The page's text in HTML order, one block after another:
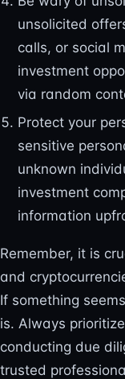
unsolicited
calls, or social
investment
via random
Protect your
sensitive
unknown
investment
information
Remember, it is
and
If something
is. Always
conducting due
trusted